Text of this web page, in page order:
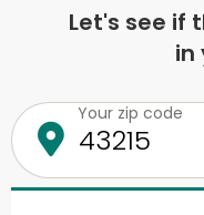
Let's see if
in
Your zip code